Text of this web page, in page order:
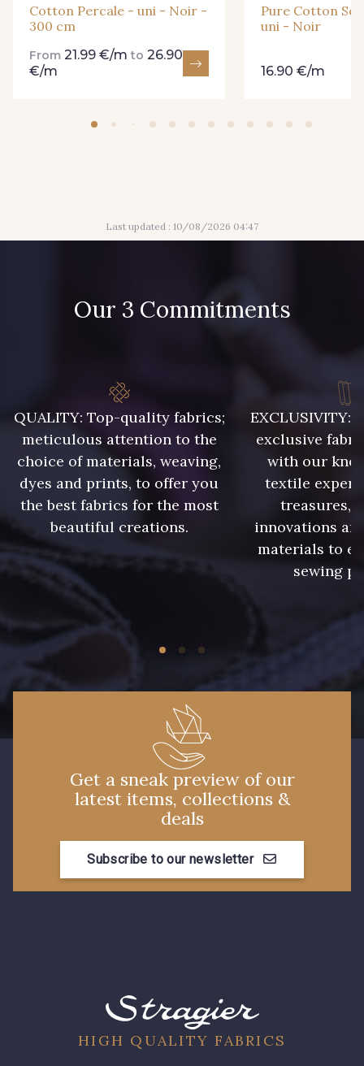
99318 - Citron Vert 101F - Bleu Paon
5192 - Bleu fumée 99672 - Paon
88018 - Eau Mentholée 88661 - Aqua
88650 - Bleu Outremer 88819 - Bleu Indigo
88881 - Rose clair
88042 - Rose Azalée 88506 - Corail
3193 - Rouge Carmin 6229S - Bordeaux
2077 - Orange douce 99575 - Citron givré
99510 - Orange
99440 - Rouge Feu 99805 - Myrtille
99875 - Rose Phlox 99880 - Rose clair
99675 - Canard 580 - Moutarde
Cotton Percale - uni - Noir -
300 cm
From 21.99 €/m to 26.90
€/m
Pure Cotton
uni - Noir
16.90 €/m
Last updated : 10/08/2026 04:47
Our 3 Commitments
QUALITY: Top-quality fabrics;
meticulous attention to the
choice of materials, weaving,
dyes and prints, to offer you
the best fabrics for the most
beautiful creations.
EXCLUSIVITY:
exclusive
with our
textile
treasures,
innovations
materials to
sewing
Get a sneak preview of our
latest items, collections &
deals
Subscribe to our newsletter
HIGH QUALITY FABRICS